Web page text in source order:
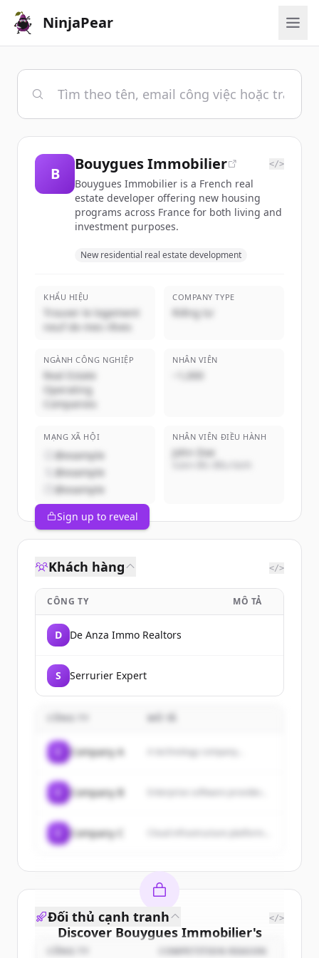
NinjaPear
B
Bouygues Immobilier </>
Bouygues Immobilier is a French real
estate developer offering new housing
programs across France for both living and
investment purposes.
New residential real estate development
KHẨU HIỆU
Trouver le logement
neuf de mes rêves
COMPANY TYPE
Riêng tư
NGÀNH CÔNG NGHIỆP
Real Estate
Operating
Companies
NHÂN VIÊN
~1,000
MẠNG XÃ HỘI
@example
@example
@example
NHÂN VIÊN ĐIỀU HÀNH
John Doe
Sign up to reveal
Khách hàng </>
CÔNG TY MÔ TẢ
D De Anza Immo Realtors
S Serrurier Expert
Company A A technology company...
Company B
Company C
Discover Bouygues Immobilier's
customers
Đối thủ cạnh tranh </>
COMPETITION REASON